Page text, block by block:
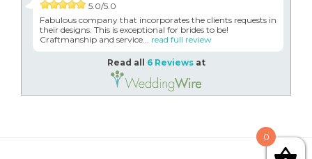
5.0/5.0
Fabulous company that incorporates the clients requests in
their designs. This is exceptional for brides to be!
Craftmanship and service... read full review
Read all 6 Reviewsat
0